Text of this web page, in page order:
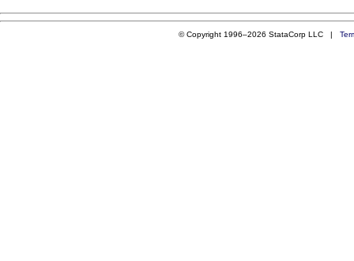
© Copyright 1996–2026 StataCorp LLC |